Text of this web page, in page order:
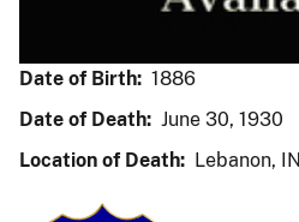
Date of Birth: 1886
Date of Death: June 30, 1930
Location of Death: Lebanon, IN